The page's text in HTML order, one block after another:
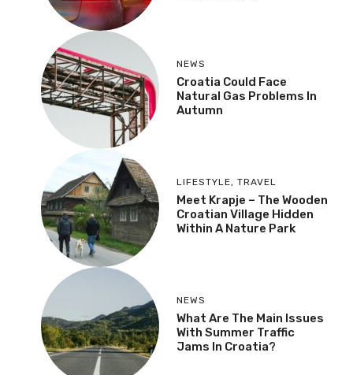
NEWS
Croatia Could Face
Natural Gas Problems In
Autumn
LIFESTYLE, TRAVEL
Meet Krapje – The Wooden
Croatian Village Hidden
Within A Nature Park
NEWS
What Are The Main Issues
With Summer Traffic
Jams In Croatia?